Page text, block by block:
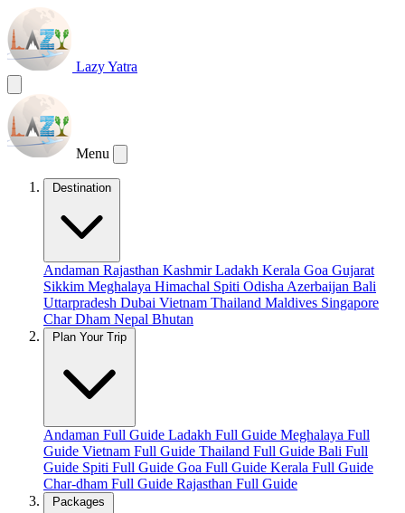
Lazy Yatra
Menu
Destination
Andaman Rajasthan KashmirLadakh Kerala Goa Gujarat
Sikkim Meghalaya Himachal Spiti Odisha Azerbaijan Bali
Uttarpradesh Dubai Vietnam Thailand Maldives Singapore
Char Dham Nepal Bhutan
Plan Your Trip
Andaman Full Guide Ladakh Full Guide Meghalaya Full
Guide Vietnam Full Guide Thailand Full Guide Bali Full
Guide Spiti Full Guide Goa Full Guide Kerala Full Guide
Char-dham Full Guide Rajasthan Full Guide
Packages